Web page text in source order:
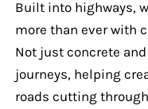
Built into highways,
more than ever with
Not just concrete
journeys, helping
roads cutting